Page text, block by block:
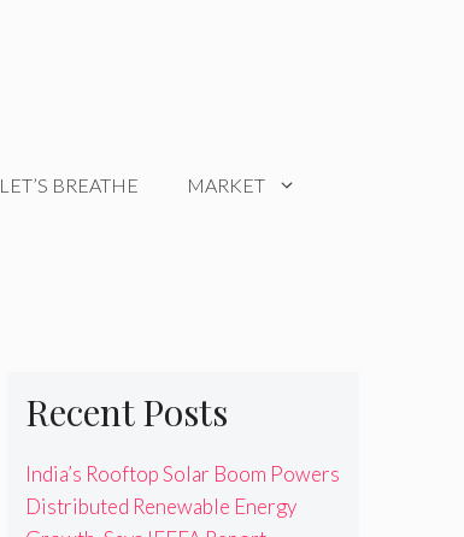
LET’S BREATHE MARKET
Recent Posts
India’s Rooftop Solar Boom Powers
Distributed Renewable Energy